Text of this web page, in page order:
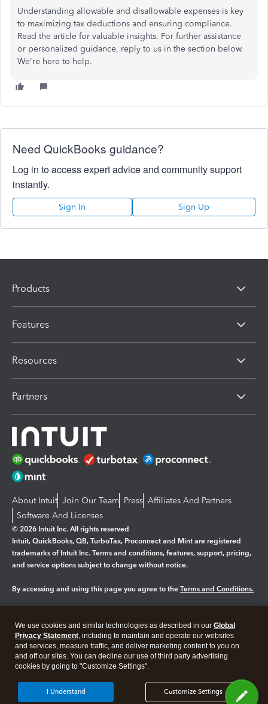
Understanding allowable and disallowable expenses is key
to maximizing tax deductions and ensuring compliance.
Read the article for valuable insights. For further assistance
or personalized guidance, reply to us in the section below.
We're here to help.
Need QuickBooks guidance?
Log in to access expert advice and community support
instantly.
Sign In Sign Up
Products
Features
Resources
Partners
About Intuit Join Our Team Press Affiliates And Partners
Software And Licenses
© 2026 Intuit Inc. All rights reserved
Intuit, QuickBooks, QB, TurboTax, Proconnect and Mint are registered
trademarks of Intuit Inc. Terms and conditions, features, support, pricing,
and service options subject to change without notice.
By accessing and using this page you agree to the Terms and Conditions.
Legal Privacy Security
We use cookies and similar technologies as described in our Global
Privacy Statement, including to maintain and operate our websites
and services, measure traffic, and deliver marketing content to you on
and off our sites. You can decline our use of third party advertising
cookies by going to "Customize Settings".
Customize Settings
I Understand